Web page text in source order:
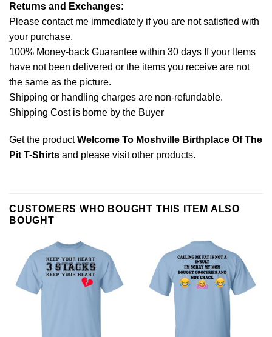
Returns and Exchanges:
Please contact me immediately if you are not satisfied with
your purchase.
100% Money-back Guarantee within 30 days If your Items
have not been delivered or the items you receive are not
the same as the picture.
Shipping or handling charges are non-refundable.
Shipping Cost is borne by the Buyer
Get the productWelcome To Moshville Birthplace Of The
Pit T-Shirts and please visit other products.
CUSTOMERS WHO BOUGHT THIS ITEM ALSO
BOUGHT